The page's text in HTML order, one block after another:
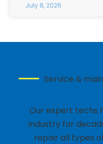
July 8, 2026
Service &
Our expert techs
industry for
repair all types